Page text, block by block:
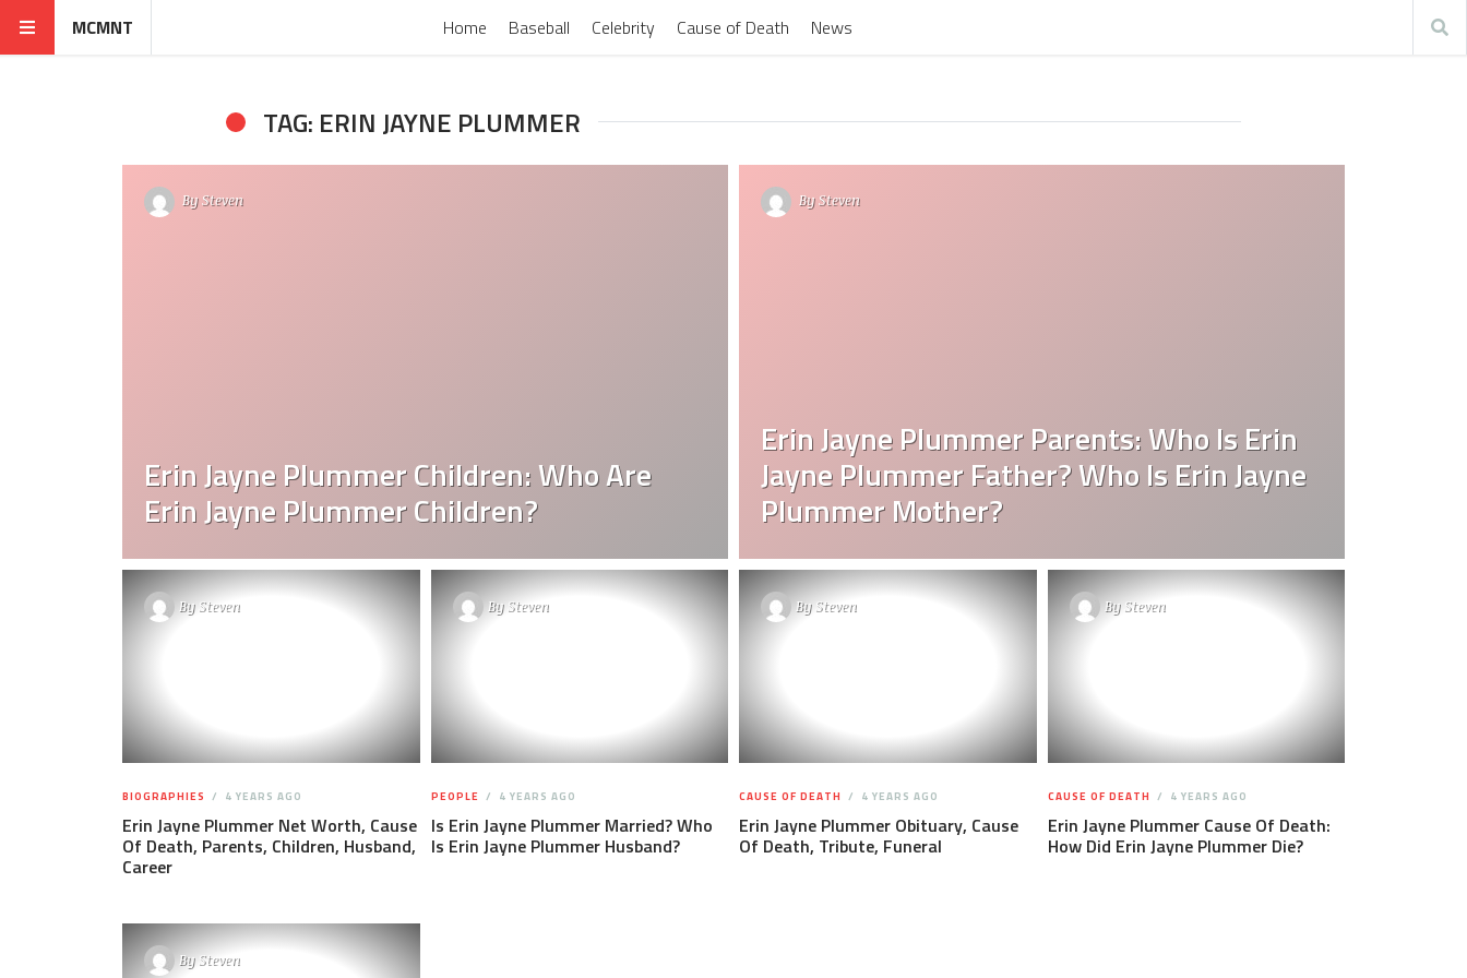
MCMNT Home Baseball Celebrity Cause of Death News
TAG: ERIN JAYNE PLUMMER
BySteven
Erin Jayne Plummer Children: Who Are
Erin Jayne Plummer Children?
BySteven
Erin Jayne Plummer Parents: Who Is Erin
Jayne Plummer Father? Who Is Erin Jayne
Plummer Mother?
BySteven
BIOGRAPHIES 4 YEARS AGO
Erin Jayne Plummer Net Worth, Cause
Of Death, Parents, Children, Husband,
Career
BySteven
PEOPLE 4 YEARS AGO
Is Erin Jayne Plummer Married? Who
Is Erin Jayne Plummer Husband?
BySteven
CAUSE OF DEATH 4 YEARS AGO
Erin Jayne Plummer Obituary, Cause
Of Death, Tribute, Funeral
BySteven
CAUSE OF DEATH 4 YEARS AGO
Erin Jayne Plummer Cause Of Death:
How Did Erin Jayne Plummer Die?
BySteven